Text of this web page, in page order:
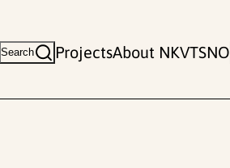
Search ProjectsAbout NKVTSNO